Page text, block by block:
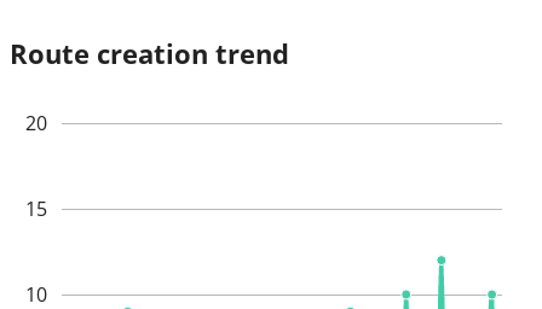
Route creation trend
10
15
20